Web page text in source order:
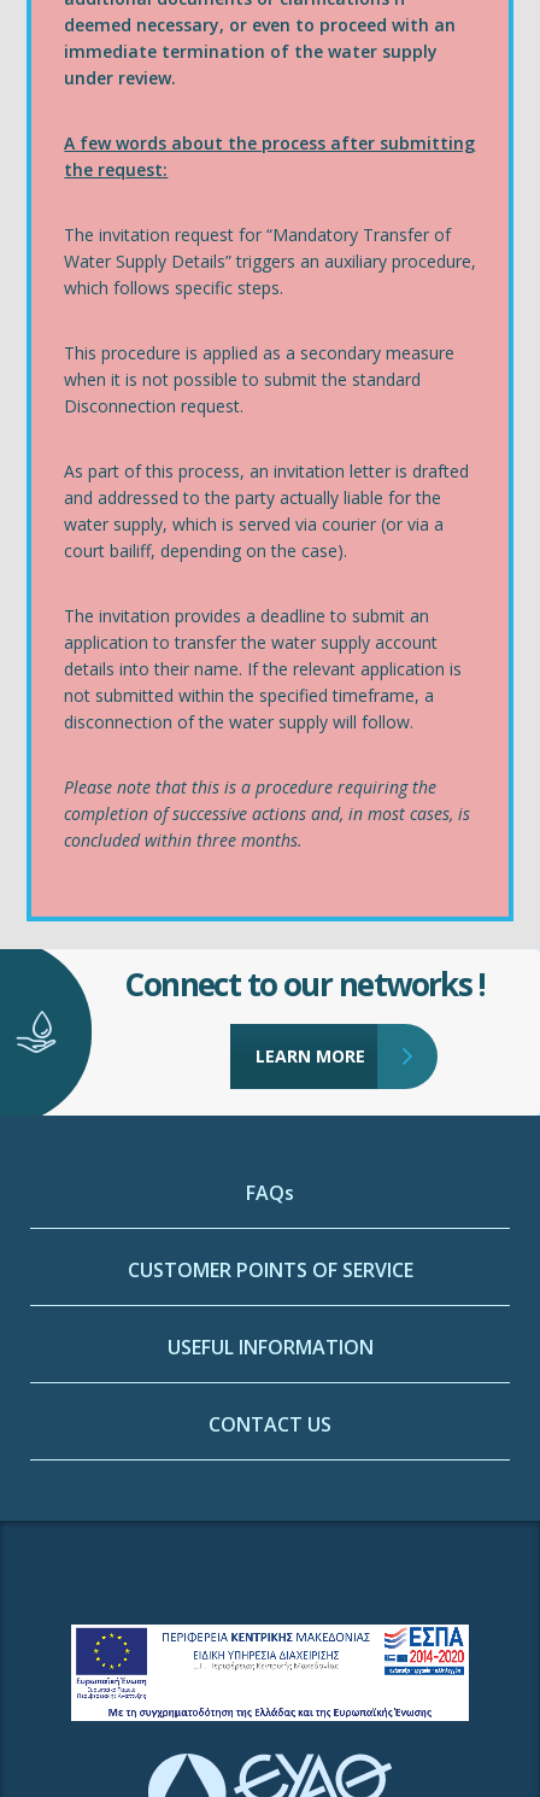
deemed necessary, or even to proceed with an
immediate termination of the water supply
under review.
A few words about the process after submitting
the request:
The invitation request for “Mandatory Transfer of
Water Supply Details” triggers an auxiliary procedure,
which follows specific steps.
This procedure is applied as a secondary measure
when it is not possible to submit the standard
Disconnection request.
As part of this process, an invitation letter is drafted
and addressed to the party actually liable for the
water supply, which is served via courier (or via a
court bailiff, depending on the case).
The invitation provides a deadline to submit an
application to transfer the water supply account
details into their name. If the relevant application is
not submitted within the specified timeframe, a
disconnection of the water supply will follow.
Please note that this is a procedure requiring the
completion of successive actions and, in most cases, is
concluded within three months.
Connect to our networks !
LEARN MORE
FAQs
CUSTOMER POINTS OF SERVICE
USEFUL INFORMATION
CONTACT US